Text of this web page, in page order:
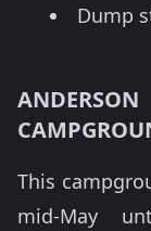
Dump
This
mid-May